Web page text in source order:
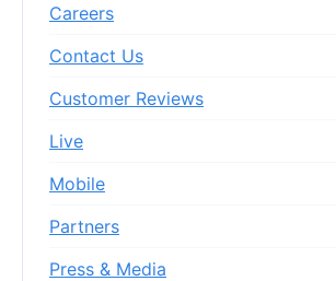
Careers
Contact Us
Customer Reviews
Live
Mobile
Partners
Press & Media